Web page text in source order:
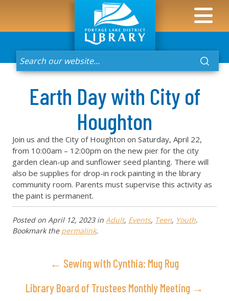
Earth Day with City of
Houghton
Join us and the City of Houghton on Saturday, April 22,
from 10:00am – 12:00pm on the new pier for the city
garden clean-up and sunflower seed planting. There will
also be supplies for drop-in rock painting in the library
community room. Parents must supervise this activity as
the paint is permanent.
Posted on April 12, 2023inAdult, Events, Teen, Youth.
Bookmark the permalink.
← Sewing with Cynthia: Mug Rug
Library Board of Trustees Monthly Meeting →